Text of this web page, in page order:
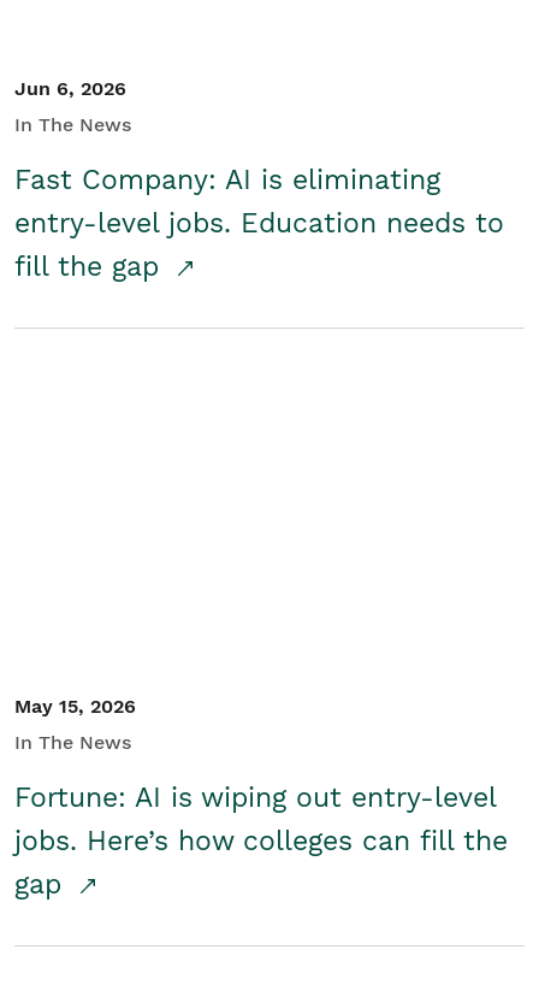
Jun 6, 2026
In The News
Fast Company: AI is eliminating
entry-level jobs. Education needs to
fill the gap
May 15, 2026
In The News
Fortune: AI is wiping out entry-level
jobs. Here’s how colleges can fill the
gap